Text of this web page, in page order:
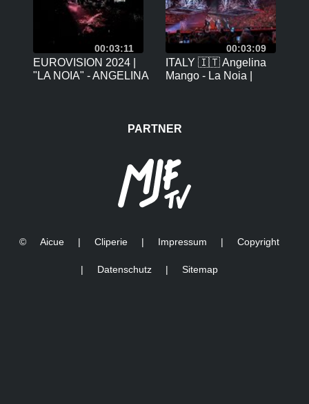
00:03:11
EUROVISION 2024 |
"LA NOIA" - ANGELINA
FINAL - FAMILY SHOW
00:03:09
ITALY 🇮🇹 Angelina
Mango - La Noia |
PARTNER
© Aicue | Cliperie | Impressum | Copyright
| Datenschutz | Sitemap